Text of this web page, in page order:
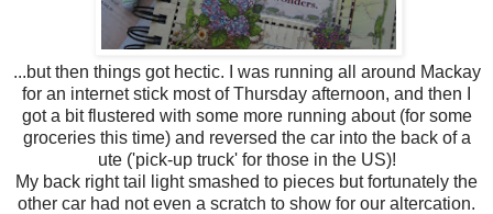
...but then things got hectic. I was running all around Mackay
for an internet stick most of Thursday afternoon, and then I
got a bit flustered with some more running about (for some
groceries this time) and reversed the car into the back of a
ute ('pick-up truck' for those in the US)!
My back right tail light smashed to pieces but fortunately the
other car had not even a scratch to show for our altercation.